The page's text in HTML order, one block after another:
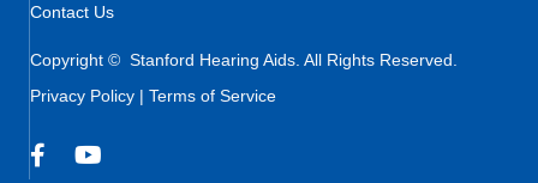
Contact Us
Copyright © Stanford Hearing Aids. All Rights Reserved.
Privacy Policy | Terms of Service